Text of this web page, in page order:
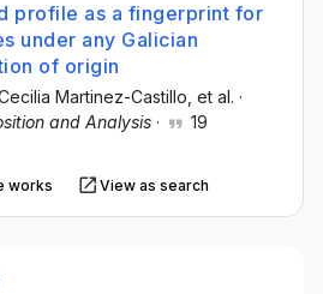
profile as a fingerprint for
under any Galician
of origin
Martinez-Castillo , et al. ·
and Analysis · 19
works View as search